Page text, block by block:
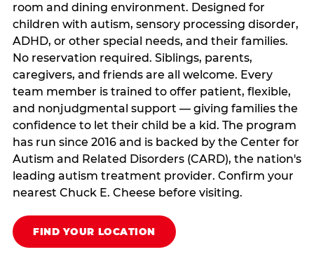
room and dining environment. Designed for
children with autism, sensory processing disorder,
ADHD, or other special needs, and their families.
No reservation required. Siblings, parents,
caregivers, and friends are all welcome. Every
team member is trained to offer patient, flexible,
and nonjudgmental support — giving families the
confidence to let their child be a kid. The program
has run since 2016 and is backed by the Center for
Autism and Related Disorders (CARD), the nation's
leading autism treatment provider. Confirm your
nearest Chuck E. Cheese before visiting.
FIND YOUR LOCATION